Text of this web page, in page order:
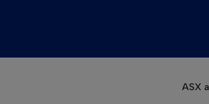
ASX